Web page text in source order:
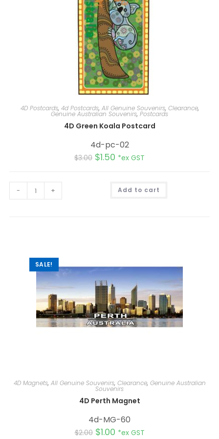
4D Postcards, 4d Postcards, All Genuine Souvenirs, Clearance,
Genuine Australian Souvenirs, Postcards
4D Green Koala Postcard
4d-pc-02
$3.00 $1.50 *ex GST
- + Add to cart
SALE!
4D Magnets, All Genuine Souvenirs, Clearance, Genuine Australian
Souvenirs
4D Perth Magnet
4d-MG-60
$2.00 $1.00 *ex GST